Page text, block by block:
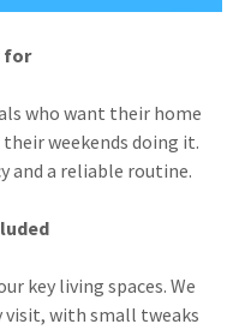
for
who want their home
weekends doing it.
and a reliable routine.
key living spaces. We
visit, with small tweaks